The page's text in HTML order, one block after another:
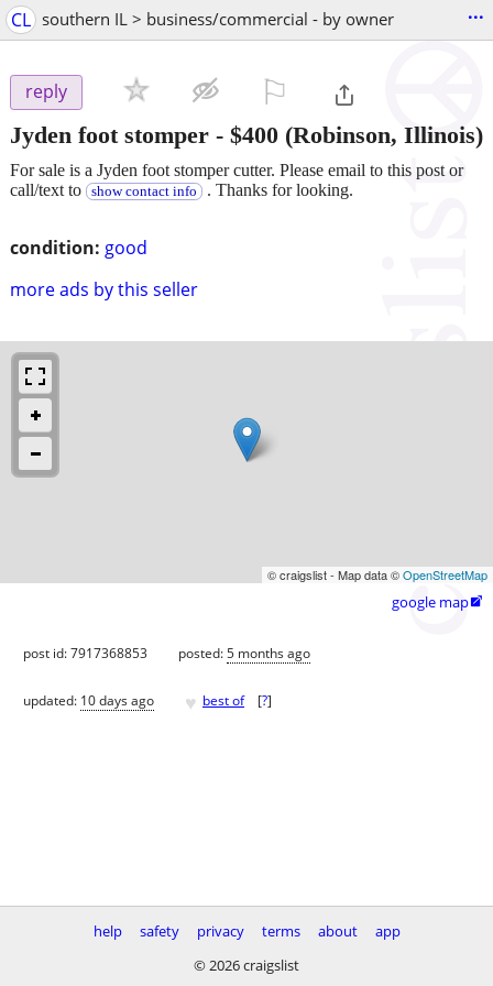
CL southern IL > business/commercial - by owner ...
reply
Jyden foot stomper - $400 (Robinson, Illinois)
condition: good
more ads by this seller
For sale is a Jyden foot stomper cutter. Please email to this post or
call/text to
show contact info . Thanks for looking.
© craigslist - Map data ©OpenStreetMap
google map
post id: 7917368853 posted:5 months ago
updated: 10 days ago ♥ best of [?]
help safety privacy terms about
app
© 2026 craigslist